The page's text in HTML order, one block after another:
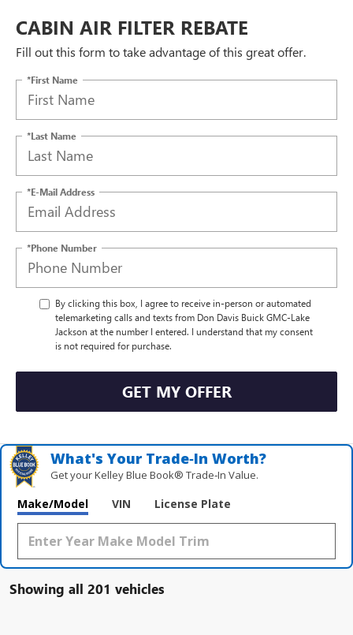
CABIN AIR FILTER REBATE
Fill out this form to take advantage of this great offer.
*First Name
*Last Name
*E-Mail Address
*Phone Number
By clicking this box, I agree to receive in-person or automated
telemarketing calls and texts from Don Davis Buick GMC-Lake
Jackson at the number I entered. I understand that my consent
is not required for purchase.
GET MY OFFER
What's Your Trade‑In Worth?
Get your Kelley Blue Book® Trade‑In Value.
Make/Model VIN License Plate
Showing all 201 vehicles